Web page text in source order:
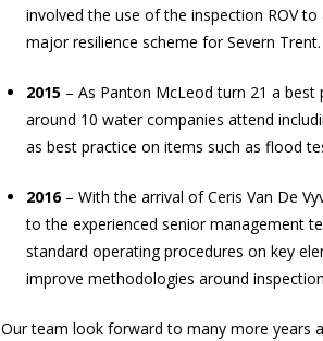
involved the use of the inspection ROVto
major resilience scheme for Severn Trent.
2015 – As Panton McLeod turn 21 a
around 10 water companies attend
as best practice on items such as flood
2016– With the arrival of Ceris Van De
to the experienced senior management
standard operating procedures on key
improve methodologies around
Our team look forward to many more years